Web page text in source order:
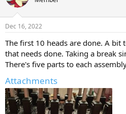
i
s
Dec 16, 2022
The first 10 heads are done. A bit
that needs done. Taking a break
There's five parts to each
Attachments